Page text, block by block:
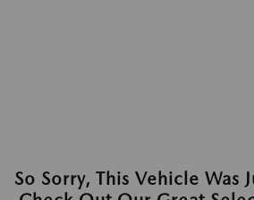
So Sorry, This Vehicle Was